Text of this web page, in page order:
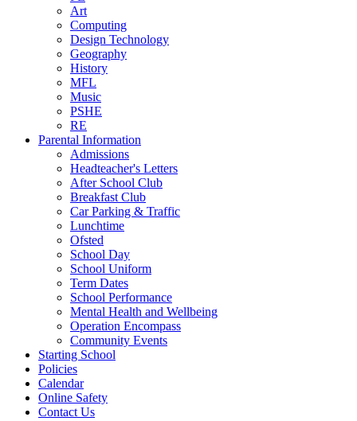
Art
Computing
Design Technology
Geography
History
MFL
Music
PSHE
RE
Parental Information
Admissions
Headteacher's Letters
After School Club
Breakfast Club
Car Parking & Traffic
Lunchtime
Ofsted
School Day
School Uniform
Term Dates
School Performance
Mental Health and Wellbeing
Operation Encompass
Community Events
Starting School
Policies
Calendar
Online Safety
Contact Us